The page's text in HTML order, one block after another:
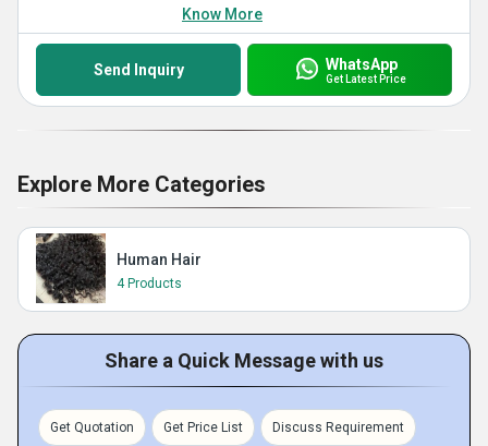
Know More
Send Inquiry WhatsApp
Get Latest Price
Explore More Categories
Human Hair
4 Products
Share a Quick Message with us
Get Quotation Get Price List Discuss Requirement